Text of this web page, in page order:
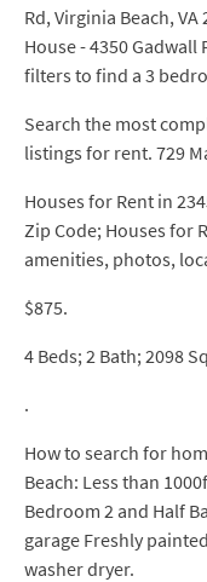
Rd, Virginia Beach,
House - 4350 Gadwall
filters to find a 3
Search the most
listings for rent. 729
Houses for Rent in
Zip Code; Houses for
amenities, photos,
$875.
4 Beds; 2 Bath; 2098
.
How to search for
Beach: Less than
Bedroom 2 and Half
garage Freshly
washer dryer.